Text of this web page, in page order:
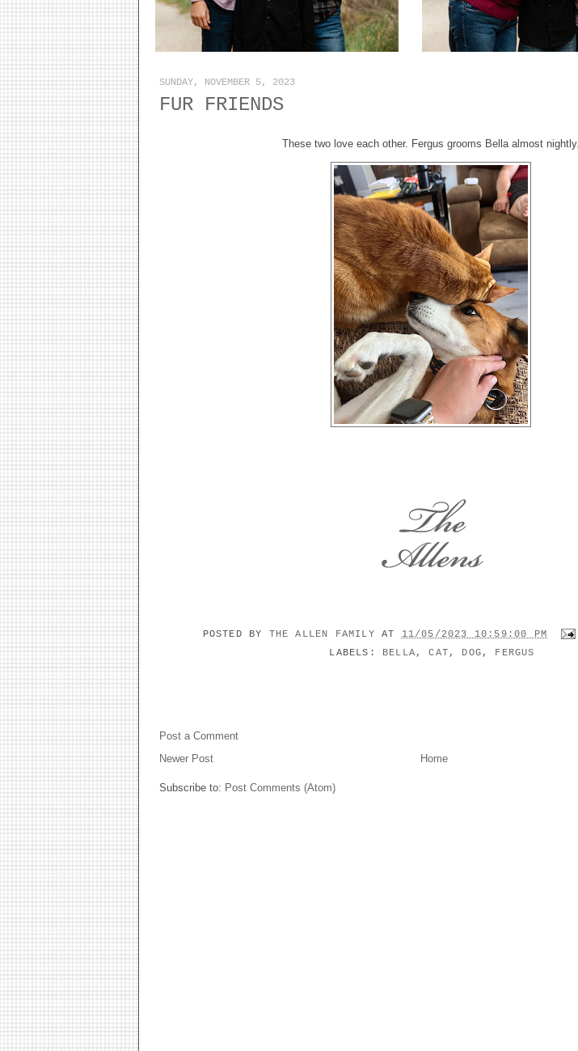
SUNDAY, NOVEMBER 5, 2023
FUR FRIENDS
These two love each other. Fergus grooms Bella almost nightly.
POSTED BY THE ALLEN FAMILY AT
11/05/2023 10:59:00 PM
LABELS: BELLA ,CAT , DOG , FERGUS
Post a Comment
Newer Post
Home
Subscribe to: Post Comments (Atom)